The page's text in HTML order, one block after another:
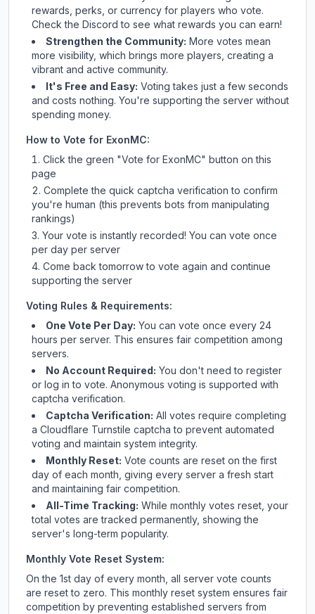
rewards, perks, or currency for players who vote.
Checkthe Discord to see what rewards you can earn!
Strengthen the Community: More votes mean
more visibility, which brings more players, creating a
vibrant and active community.
It's Free and Easy: Voting takes just a few seconds
and costs nothing. You're supporting the server without
spending money.
How to Vote for ExonMC:
Click the green "Vote for ExonMC" button on this
page
Complete the quick captcha verification to confirm
you're human (this prevents bots from manipulating
rankings)
Your vote is instantly recorded! You can vote once
per day per server
Come back tomorrow to vote again and continue
supporting the server
Voting Rules & Requirements:
One Vote Per Day: You can vote once every 24
hours per server. This ensures fair competition among
servers.
No Account Required: You don't need to register
or log in to vote. Anonymous voting is supported with
captcha verification.
Captcha Verification: All votes require completing
a Cloudflare Turnstile captcha to prevent automated
voting and maintain system integrity.
Monthly Reset: Vote counts are reset on the first
day of each month, giving every server a fresh start
and maintaining fair competition.
All-Time Tracking: While monthly votes reset, your
total votes are tracked permanently, showing the
server's long-term popularity.
Monthly Vote Reset System:
On the 1st day of every month, all server vote counts
are reset to zero. This monthly reset system ensures fair
competition by preventing established servers from